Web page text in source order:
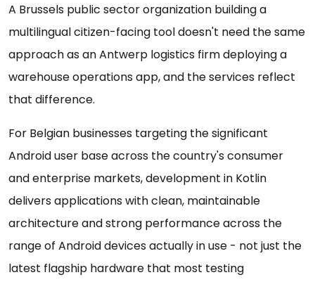
A Brussels public sector organization building a
multilingual citizen-facing tool doesn't need the same
approach as an Antwerp logistics firm deploying a
warehouse operations app, and the services reflect
that difference.
For Belgian businesses targeting the significant
Android user base across the country's consumer
and enterprise markets, development in Kotlin
delivers applications with clean, maintainable
architecture and strong performance across the
range of Android devices actually in use - not just the
latest flagship hardware that most testing